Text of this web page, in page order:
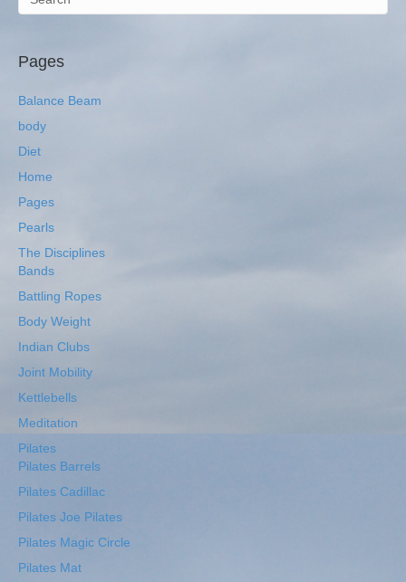
Pages
Balance Beam
body
Diet
Home
Pages
Pearls
The Disciplines
Bands
Battling Ropes
Body Weight
Indian Clubs
Joint Mobility
Kettlebells
Meditation
Pilates
Pilates Barrels
Pilates Cadillac
Pilates Joe Pilates
Pilates Magic Circle
Pilates Mat